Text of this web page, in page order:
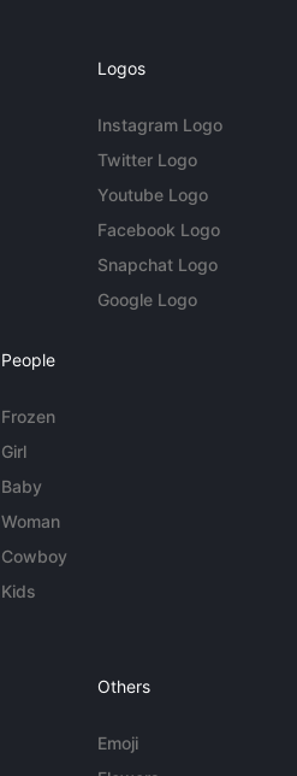
Logos
Instagram Logo
Twitter Logo
Youtube Logo
Facebook Logo
Snapchat Logo
Google Logo
People
Frozen
Girl
Baby
Woman
Cowboy
Kids
Others
Emoji